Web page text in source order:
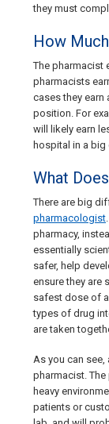
they must
How
The pharmacist
pharmacists
cases they earn
position. For
will likely earn
hospital in a big
What
There are big
pharmacologist
pharmacy,
essentially
safer, help
ensure they are
safest dose of
types of drug
are taken
As you can see,
pharmacist.
heavy
patients or